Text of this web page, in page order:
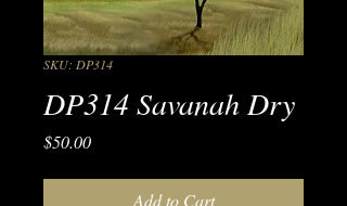
SKU: DP314
DP314 Savanah Dry
$50.00Price
Add to Cart